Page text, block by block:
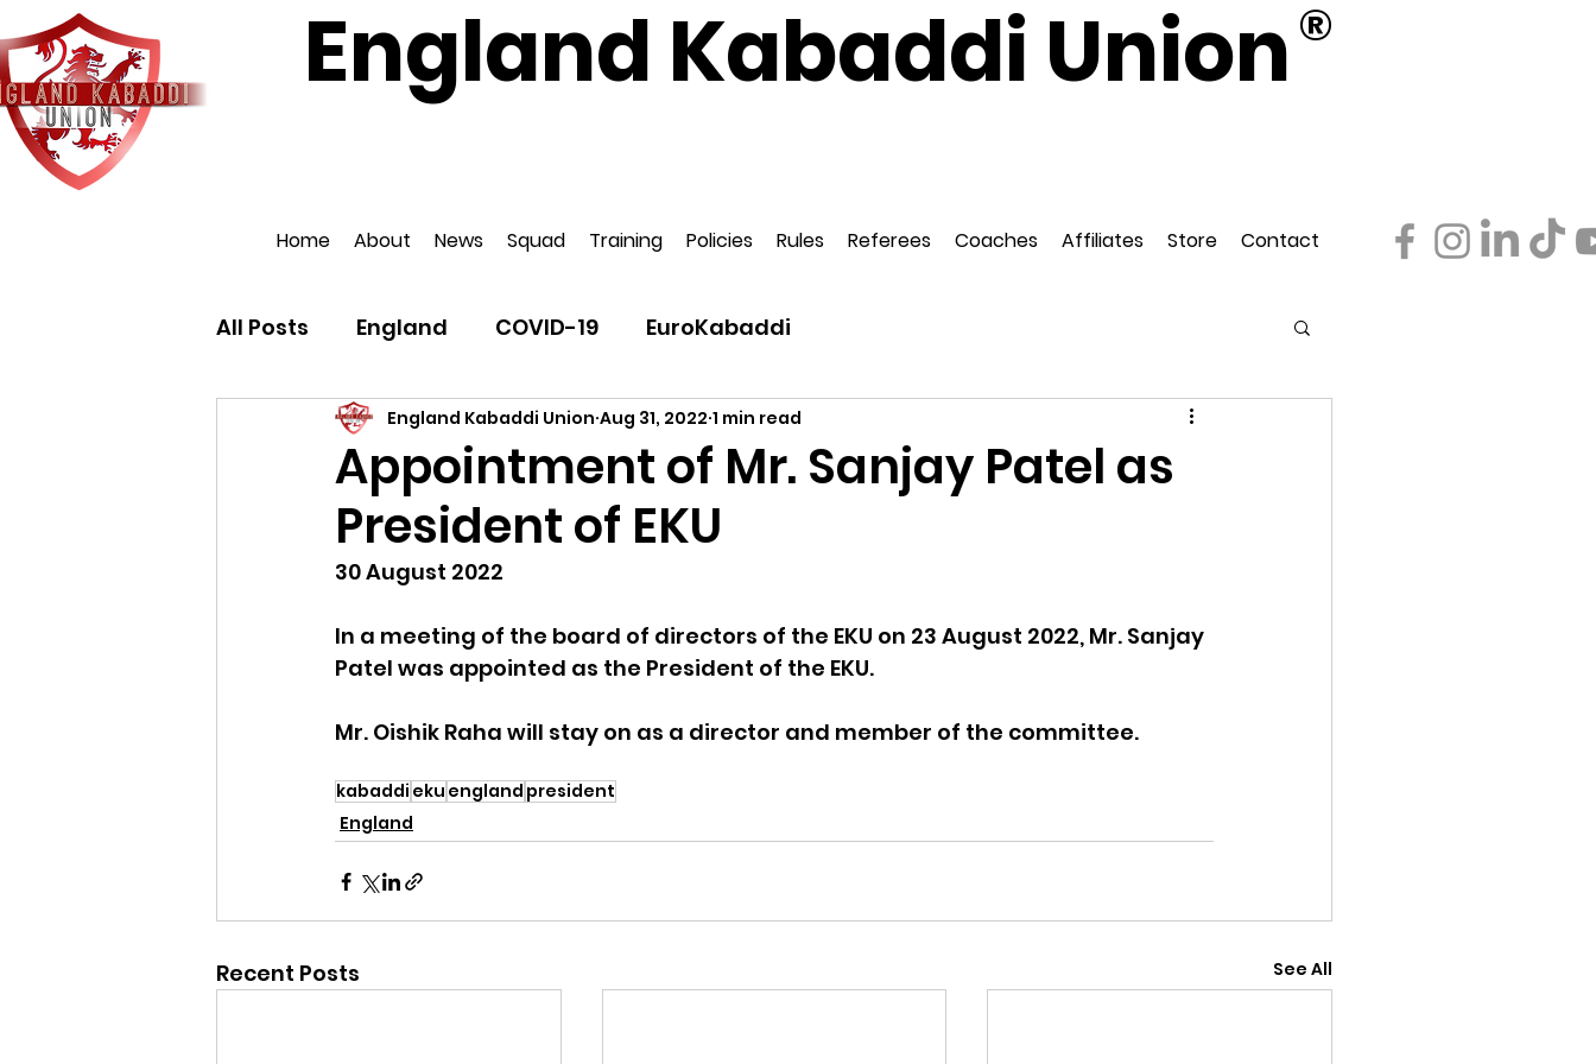
England Kabaddi Union ®
Home About News Squad Training Policies Rules Referees Coaches Affiliates Store Contact
All Posts England COVID-19 EuroKabaddi
Appointment of Mr. Sanjay Patel as
President of EKU
England Kabaddi Union Aug 31, 2022 1 min read
30 August 2022
In a meeting of the board of directors of the EKU on 23 August 2022, Mr. Sanjay
Patel was appointed as the President of the EKU.
Mr. Oishik Raha will stay on as a director and member of the committee.
kabaddi eku england president
England
Recent Posts See All